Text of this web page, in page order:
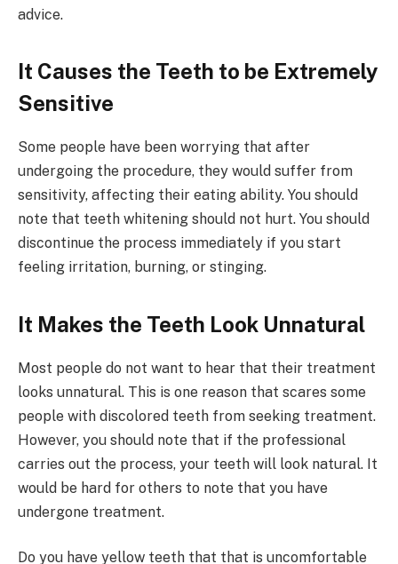
advice.
It Causes the Teeth to be Extremely
Sensitive
Some people have been worrying that after
undergoing the procedure, they would suffer from
sensitivity, affecting their eating ability. You should
note that teeth whitening should not hurt. You should
discontinue the process immediately if you start
feeling irritation, burning, or stinging.
It Makes the Teeth Look Unnatural
Most people do not want to hear that their treatment
looks unnatural. This is one reason that scares some
people with discolored teeth from seeking treatment.
However, you should note that if the professional
carries out the process, your teeth will look natural. It
would be hard for others to note that you have
undergone treatment.
Do you have yellow teeth that that is uncomfortable